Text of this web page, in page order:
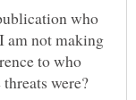
who
am not making
to who